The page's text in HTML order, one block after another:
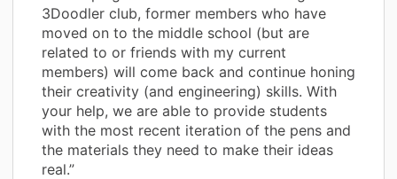
3Doodler club, former members who have
moved on to the middle school (but are
related to or friends with my current
members) will come back and continue honing
their creativity (and engineering) skills. With
your help, we are able to provide students
with the most recent iteration of the pens and
the materials they need to make their ideas
real.”